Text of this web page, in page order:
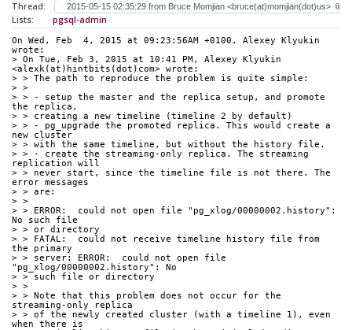
Thread:
Lists:
pgsql-admin
On Wed, Feb  4, 2015 at 09:23:56AM +0100, Alexey Klyukin
wrote:
> On Tue, Feb 3, 2015 at 10:41 PM, Alexey Klyukin
<alexk(at)hintbits(dot)com> wrote:
> > The path to reproduce the problem is quite simple:
> >
> > - setup the master and the replica setup, and promote
the replica,
> > creating a new timeline (timeline 2 by default)
> > - pg_upgrade the promoted replica. This would create a
new cluster
> > with the same timeline, but without the history file.
> > - create the streaming-only replica. The streaming
replication will
> > never start, since the timeline file is not there. The
error messages
> > are:
> >
> > ERROR:  could not open file "pg_xlog/00000002.history":
No such file
> > or directory
> > FATAL:  could not receive timeline history file from
the primary
> > server: ERROR:  could not open file
"pg_xlog/00000002.history": No
> > such file or directory
> >
> > Note that this problem does not occur for the
streaming-only replica
> > of the newly created cluster (with a timeline 1), even
when there is